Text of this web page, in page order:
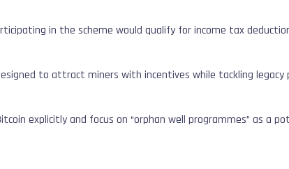
in the scheme would qualify for income tax
to attract miners with incentives while tackling legacy
explicitly and focus on “orphan well programmes” as a